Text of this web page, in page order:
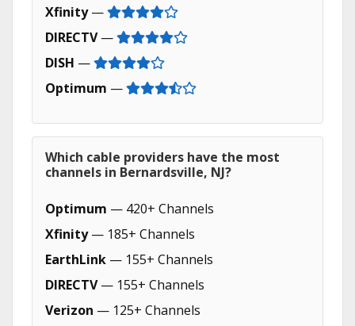
Xfinity—
DIRECTV—
DISH —
Optimum —
Which cable providers have the most
channels in Bernardsville, NJ?
Optimum — 420+ Channels
Xfinity— 185+ Channels
EarthLink — 155+ Channels
DIRECTV— 155+ Channels
Verizon — 125+ Channels